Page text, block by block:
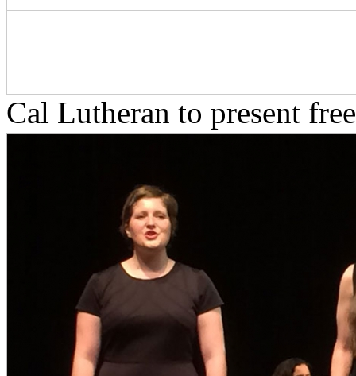
Cal Lutheran to present